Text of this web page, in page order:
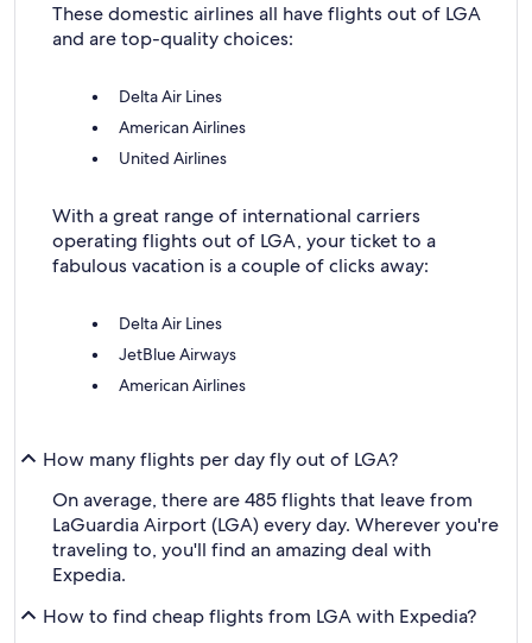
These domestic airlines all have flights out of LGA
and are top-quality choices:
Delta Air Lines
American Airlines
United Airlines
With a great range of international carriers
operating flights out of LGA, your ticket to a
fabulous vacation is a couple of clicks away:
Delta Air Lines
JetBlue Airways
American Airlines
How many flights per day fly out of LGA?
On average, there are 485 flights that leave from
LaGuardia Airport (LGA) every day. Wherever you're
traveling to, you'll find an amazing deal with
Expedia.
How to find cheap flights from LGA with Expedia?